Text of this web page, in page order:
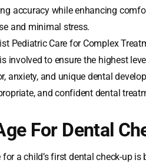
accuracy while enhancing
and minimal stress.
Pediatric Care for Complex
involved to ensure the highest
anxiety, and unique dental
and confident dental
For Dental
for a child’s first dental check-up